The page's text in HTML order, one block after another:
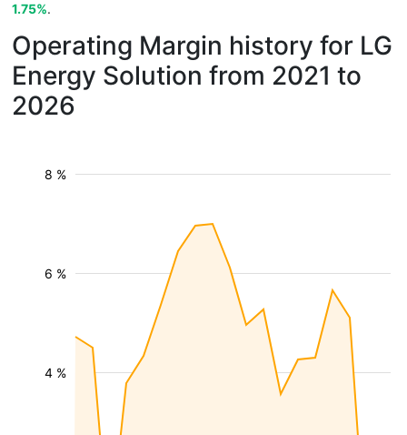
1.75%.
Operating Margin history for LG
Energy Solution from 2021 to
2026
4 %
6 %
8 %